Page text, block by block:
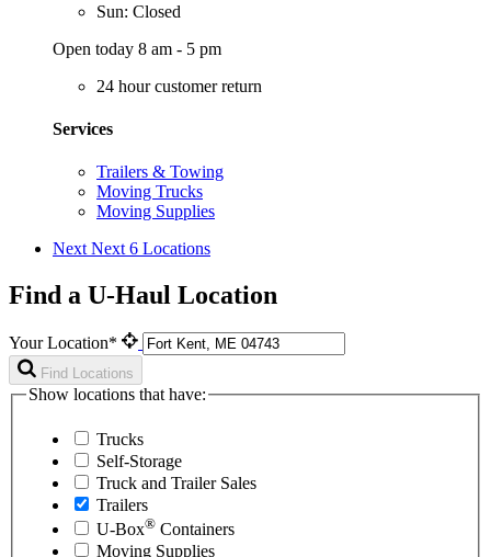
Sun: Closed
Open today 8 am - 5 pm
24 hour customer return
Services
Trailers & Towing
Moving Trucks
Moving Supplies
Next Next 6 Locations
Find a U-Haul Location
Your Location*
Find Locations
Show locations that have:
Trucks
Self-Storage
Truck and Trailer Sales
Trailers
U-Box® Containers
Moving Supplies